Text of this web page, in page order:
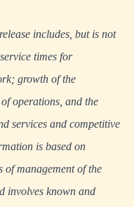
includes, but is not
times for
growth of the
of operations, and the
services and competitive
is based on
of management of the
involves known and